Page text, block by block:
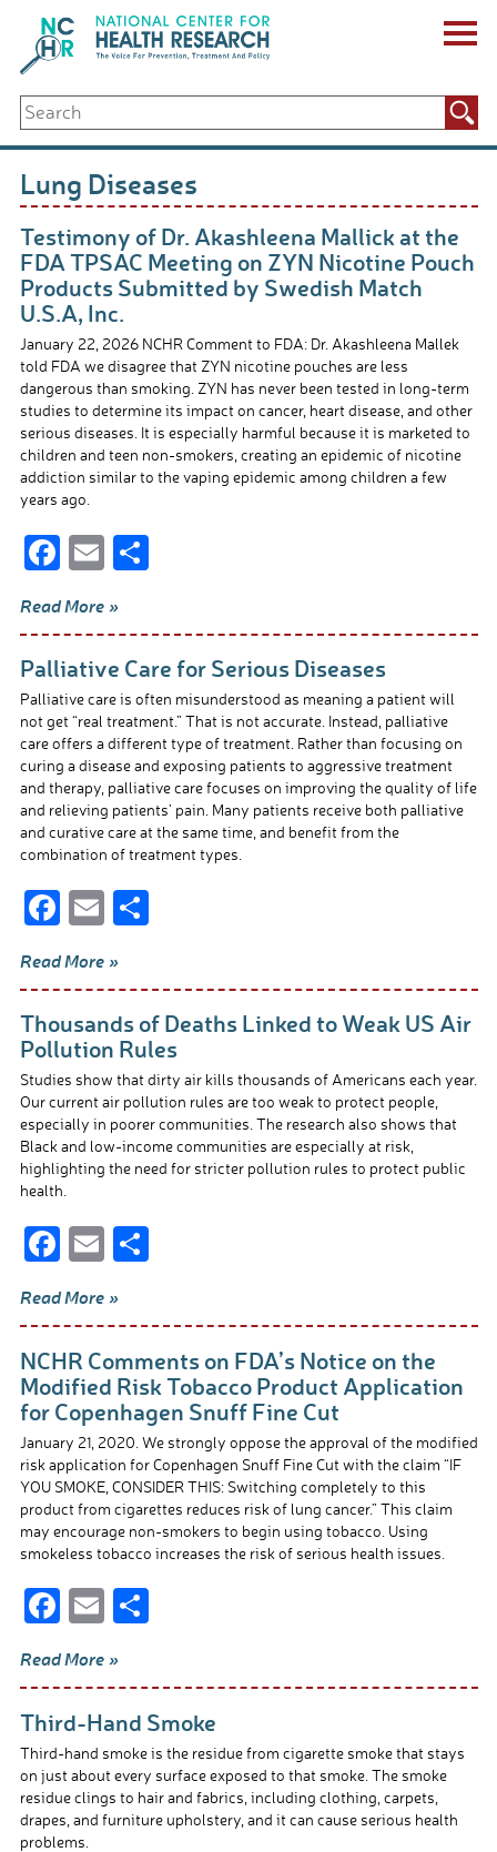
content
ABOUT US
Key Staff
Board of Directors & Other Boards
Jobs, Fellowships, Internships & Volunteers
Biennial Reports & Newsletters
For The Press
GET INVOLVED
Events
Contribute
Let Your Voice Be Heard
Search
for:
Lung Diseases
Testimony of Dr. Akashleena Mallick at the
FDA TPSAC Meeting on ZYN Nicotine Pouch
Products Submitted by Swedish Match
U.S.A, Inc.
January 22, 2026 NCHR Comment to FDA: Dr. Akashleena Mallek
told FDA we disagree that ZYN nicotine pouches are less
dangerous than smoking. ZYN has never been tested in long-term
studies to determine its impact on cancer, heart disease, and other
serious diseases. It is especially harmful because it is marketed to
children and teen non-smokers, creating an epidemic of nicotine
addiction similar to the vaping epidemic among children a few
years ago.
F
e
b
o
o
k
E
ail
S
ar
e
Read More »
Palliative Care for Serious Diseases
Palliative care is often misunderstood as meaning a patient will
not get “real treatment.” That is not accurate. Instead, palliative
care offers a different type of treatment. Rather than focusing on
curing a disease and exposing patients to aggressive treatment
and therapy, palliative care focuses on improving the quality of life
and relieving patients’ pain. Many patients receive both palliative
and curative care at the same time, and benefit from the
combination of treatment types.
F
e
b
o
o
k
E
ail
S
ar
e
Read More »
Thousands of Deaths Linked to Weak US Air
Pollution Rules
Studies show that dirty air kills thousands of Americans each year.
Our current air pollution rules are too weak to protect people,
especially in poorer communities. The research also shows that
Black and low-income communities are especially at risk,
highlighting the need for stricter pollution rules to protect public
health.
F
e
b
o
o
k
E
ail
S
ar
e
Read More »
NCHR Comments on FDA’s Notice on the
Modified Risk Tobacco Product Application
for Copenhagen Snuff Fine Cut
January 21, 2020. We strongly oppose the approval of the modified
risk application for Copenhagen Snuff Fine Cut with the claim “IF
YOU SMOKE, CONSIDER THIS: Switching completely to this
product from cigarettes reduces risk of lung cancer.” This claim
may encourage non-smokers to begin using tobacco. Using
smokeless tobacco increases the risk of serious health issues.
F
e
b
o
o
k
E
ail
S
ar
e
Read More »
Third-Hand Smoke
Third-hand smoke is the residue from cigarette smoke that stays
on just about every surface exposed to that smoke. The smoke
residue clings to hair and fabrics, including clothing, carpets,
drapes, and furniture upholstery, and it can cause serious health
problems.